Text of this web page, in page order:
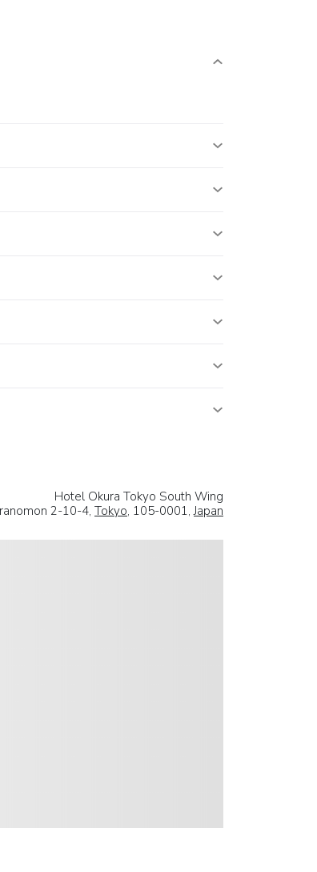
Hotel Okura Tokyo South Wing
2-10-4, Tokyo, 105-0001,Japan